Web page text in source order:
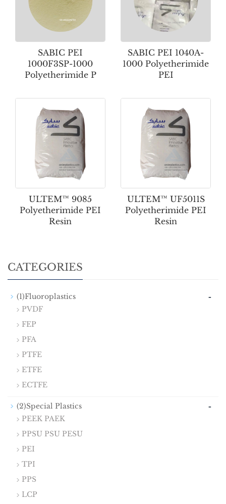
SABIC PEI
1000F3SP-1000
Polyetherimide P
SABIC PEI 1040A-
1000 Polyetherimide
PEI
ULTEM™ 9085
Polyetherimide PEI
Resin
ULTEM™ UF5011S
Polyetherimide PEI
Resin
CATEGORIES
(1)Fluoroplastics -
PVDF
FEP
PFA
PTFE
ETFE
ECTFE
(2)Special Plastics -
PEEK PAEK
PPSU PSU PESU
PEI
TPI
PPS
LCP